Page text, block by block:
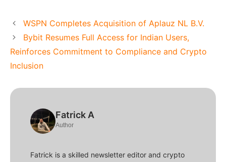
WSPN Completes Acquisition of Aplauz NL B.V.
Bybit Resumes Full Access for Indian Users,
Reinforces Commitment to Compliance and Crypto
Inclusion
Fatrick A
Author
Fatrick is a skilled newsletter editor and crypto